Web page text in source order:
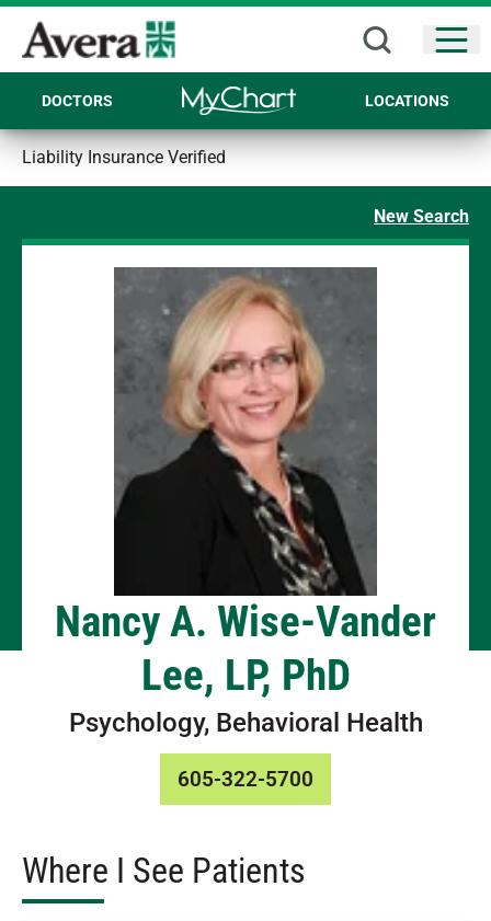
DOCTORS LOCATIONS
Liability Insurance Verified
New Search
Nancy A. Wise-Vander
Lee, LP, PhD
Psychology, Behavioral Health
605-322-5700
Where I See Patients